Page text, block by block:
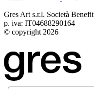
Gres Art s.r.l. Società Benefit
p. iva: IT04688290164
© copyright 2026